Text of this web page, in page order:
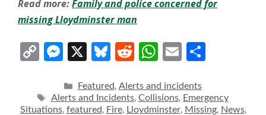
Read more:Family and police concerned for
missing Lloydminster man
C
p
y
M
ss
e
X Bl
e
sk
R
d
di
W
at
s
E
ai
l
ar
e
Categories
Featured , Alerts and incidents
Tags
Alerts and Incidents, Collisions, Emergency
Situations, featured , Fire, Lloydminster, Missing, News,